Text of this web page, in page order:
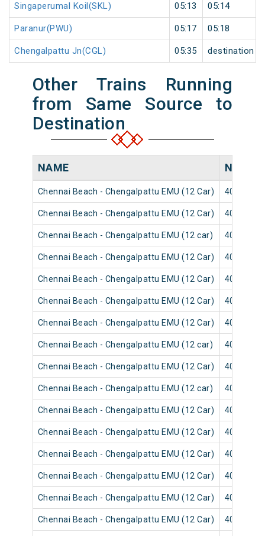
Singaperumal Koil(SKL) 05:13 05:14
Paranur(PWU) 05:17 05:18
Chengalpattu Jn(CGL) 05:35 destination
Other Trains Running
from Same Source to
Destination
NAME
Chennai Beach - Chengalpattu EMU (12 Car) 40623
Chennai Beach - Chengalpattu EMU (12 Car) 40501
Chennai Beach - Chengalpattu EMU (12 car) 40621
Chennai Beach - Chengalpattu EMU (12 Car) 40627
Chennai Beach - Chengalpattu EMU (12 Car) 40505
Chennai Beach - Chengalpattu EMU (12 Car) 40625
Chennai Beach - Chengalpattu EMU (12 Car) 40503
Chennai Beach - Chengalpattu EMU (12 car) 40619
Chennai Beach - Chengalpattu EMU (12 Car) 40617
Chennai Beach - Chengalpattu EMU (12 car) 40571
Chennai Beach - Chengalpattu EMU (12 Car) 40609
Chennai Beach - Chengalpattu EMU (12 Car) 40607
Chennai Beach - Chengalpattu EMU (12 Car) 40563
Chennai Beach - Chengalpattu EMU (12 Car) 40601
Chennai Beach - Chengalpattu EMU (12 Car) 40567
Chennai Beach - Chengalpattu EMU (12 Car) 40603